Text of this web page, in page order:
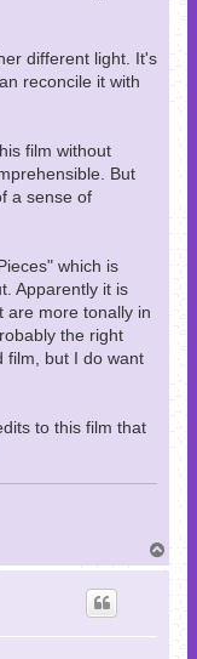
different light. It's
reconcile it with
film without
But
a sense of
which is
Apparently it is
are more tonally in
the right
film, but I do want
to this film that
o